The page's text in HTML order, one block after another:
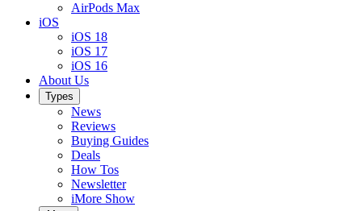
AirPods Max
iOS
iOS 18
iOS 17
iOS 16
About Us
Types
News
Reviews
Buying Guides
Deals
How Tos
Newsletter
iMore Show